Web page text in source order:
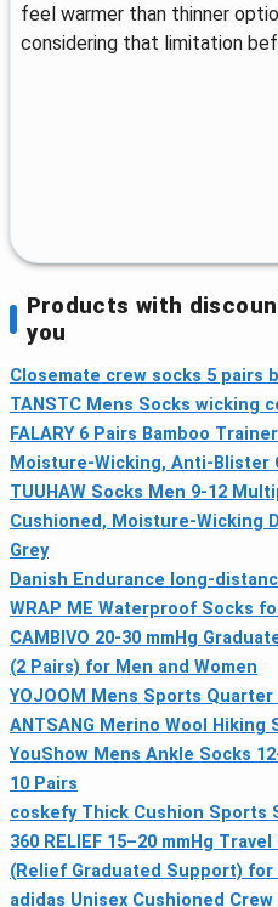
feel warmer than thinner
considering that limitation
Products with
you
Closemate crew socks 5 pairs
TANSTC Mens Socks wicking
FALARY 6 Pairs Bamboo
Moisture-Wicking, Anti-Blister
TUUHAW Socks Men 9-12
Cushioned, Moisture-Wicking
Grey
Danish Endurance long-
WRAP ME Waterproof Socks
CAMBIVO 20-30 mmHg
(2 Pairs) for Men and Women
YOJOOM Mens Sports Quarter
ANTSANG Merino Wool Hiking
YouShow Mens Ankle Socks
10 Pairs
coskefy Thick Cushion Sports
360 RELIEF 15–20 mmHg
(Relief Graduated Support) for
adidas Unisex Cushioned